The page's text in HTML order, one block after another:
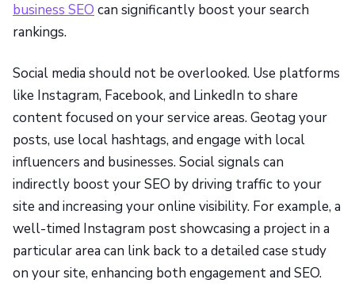
business SEO can significantly boost your search
rankings.
Social media should not be overlooked. Use platforms
like Instagram, Facebook, and LinkedIn to share
content focused on your service areas. Geotag your
posts, use local hashtags, and engage with local
influencers and businesses. Social signals can
indirectly boost your SEO by driving traffic to your
site and increasing your online visibility. For example, a
well-timed Instagram post showcasing a project in a
particular area can link back to a detailed case study
on your site, enhancing both engagement and SEO.